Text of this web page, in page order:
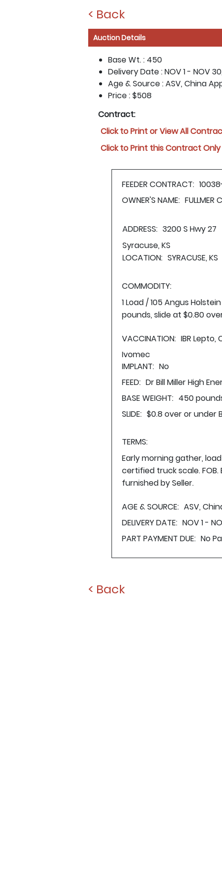
< Back
Auction Details
Base Wt. : 450
Delivery Date :NOV 1 - NOV
Age & Source :ASV, China
Price :$508
Contract:
Click to Print or View All
Click to Print this Contract Only
FEEDER CONTRACT:
OWNER'S NAME: FULLMER
ADDRESS: 3200 S Hwy 27
Syracuse, KS
LOCATION: SYRACUSE, KS
COMMODITY:
1 Load / 105 Angus
pounds, slide at $0.80
VACCINATION: IBR Lepto,
Ivomec
IMPLANT: No
FEED: Dr Bill Miller High
BASE WEIGHT: 450
SLIDE: $0.8 over or under
TERMS:
Early morning gather,
certified truck scale.
furnished by Seller.
AGE & SOURCE: ASV,
DELIVERY DATE: NOV 1 -
PART PAYMENT DUE: No
< Back